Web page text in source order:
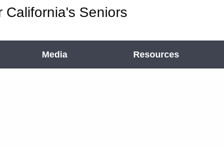
California's Seniors
Media Resources